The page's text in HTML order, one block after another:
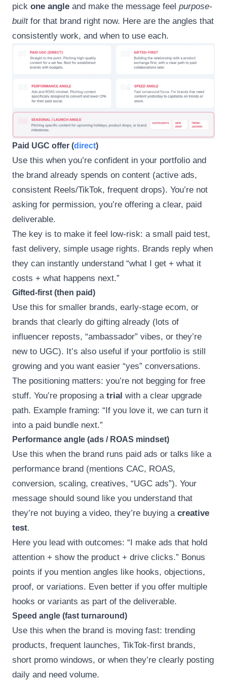
pick one angle and make the message feel purpose-
builtfor that brand right now. Here are the angles that
consistently work, and when to use each.
Paid UGC offer (direct)
Use this when you’re confident in your portfolio and
the brand already spends on content (active ads,
consistent Reels/TikTok, frequent drops). You’re not
asking for permission, you’re offering a clear, paid
deliverable.
The key is to make it feel low-risk: a small paid test,
fast delivery, simple usage rights. Brands reply when
they can instantly understand “what I get + what it
costs + what happens next.”
Gifted-first (then paid)
Use this for smaller brands, early-stage ecom, or
brands that clearly do gifting already (lots of
influencer reposts, “ambassador” vibes, or they’re
new to UGC). It’s also useful if your portfolio is still
growing and you want easier “yes” conversations.
The positioning matters: you’re not begging for free
stuff. You’re proposing a trial with a clear upgrade
path. Example framing: “If you love it, we can turn it
into a paid bundle next.”
Performance angle (ads / ROAS mindset)
Use this when the brand runs paid ads or talks like a
performance brand (mentions CAC, ROAS,
conversion, scaling, creatives, “UGC ads”). Your
message should sound like you understand that
they’re not buying a video, they’re buying a creative
test.
Here you lead with outcomes: “I make ads that hold
attention + show the product + drive clicks.” Bonus
points if you mention angles like hooks, objections,
proof, or variations. Even better if you offer multiple
hooks or variants as part of the deliverable.
Speed angle (fast turnaround)
Use this when the brand is moving fast: trending
products, frequent launches, TikTok-first brands,
short promo windows, or when they’re clearly posting
daily and need volume.